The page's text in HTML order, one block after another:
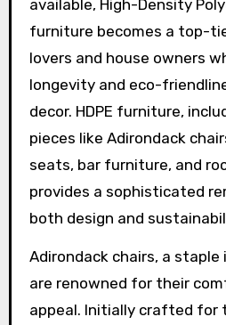
available, High-Density
furniture becomes a top-
lovers and house owners
longevity and eco-
decor. HDPE furniture,
pieces like Adirondack
seats, bar furniture, and
provides a sophisticated
both design and
Adirondack chairs, a
are renowned for their
appeal. Initially crafted for